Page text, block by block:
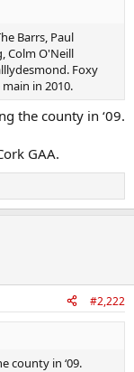
Barrs, Paul
Colm O'Neill
Foxy
in 2010.
the county in ‘09.
GAA.
#2,222
county in ‘09.